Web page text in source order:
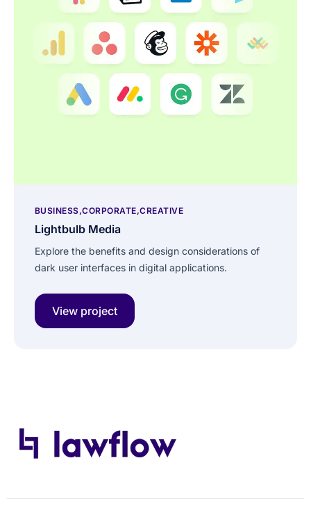
BUSINESS CORPORATE CREATIVE
Lightbulb Media
Explore the benefits and design considerations of
dark user interfaces in digital applications.
View project